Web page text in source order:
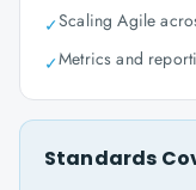
✓Scaling Agile
✓Metrics and
Standards